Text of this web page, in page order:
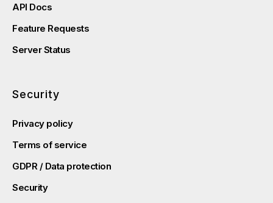
API Docs
Feature Requests
Server Status
Security
Privacy policy
Terms of service
GDPR / Data protection
Security